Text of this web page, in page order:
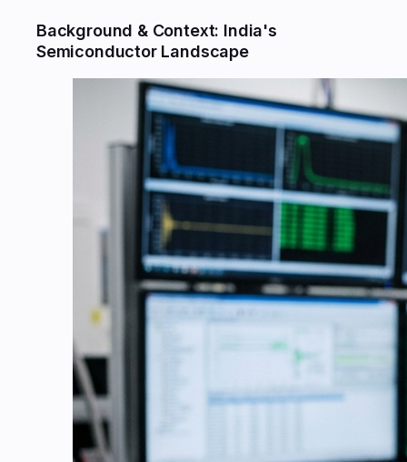
Background & Context: India's
Semiconductor Landscape